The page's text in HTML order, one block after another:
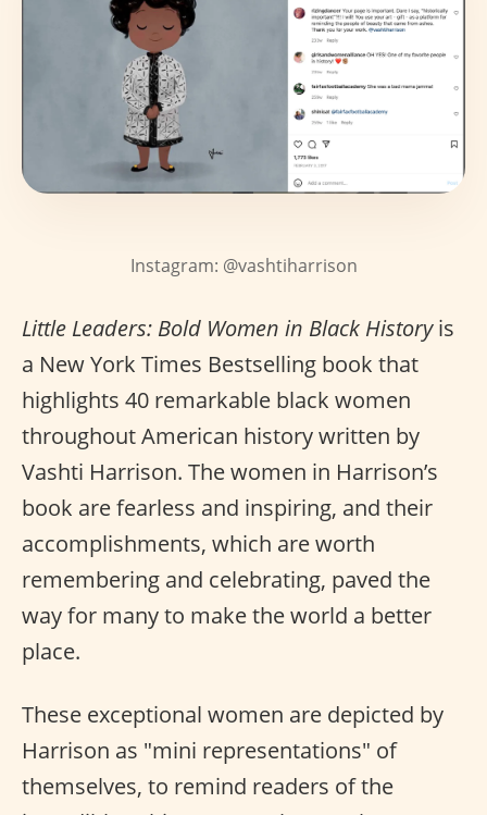
Instagram: @vashtiharrison
Little Leaders: Bold Women in Black Historyis
a New York Times Bestselling book that
highlights 40 remarkable black women
throughout American history written by
Vashti Harrison. The women in Harrison’s
book are fearless and inspiring, and their
accomplishments, which are worth
remembering and celebrating, paved the
way for many to make the world a better
place.
These exceptional women are depicted by
Harrison as "mini representations" of
themselves, to remind readers of the